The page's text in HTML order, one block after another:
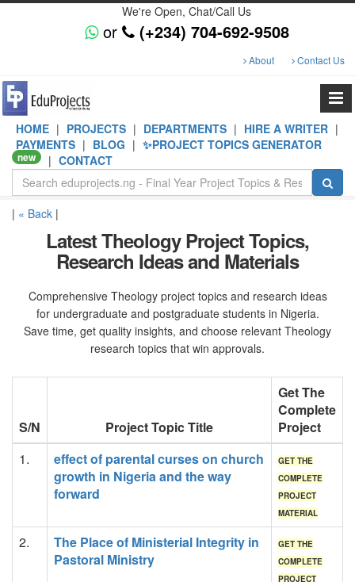
We're Open, Chat/Call Us
or (+234) 704-692-9508
About Contact Us
HOME | PROJECTS | DEPARTMENTS | HIRE A WRITER |
PAYMENTS | BLOG | ✨PROJECT TOPICS GENERATOR
new | CONTACT
| « Back |
Latest Theology Project Topics,
Research Ideas and Materials
Comprehensive Theology project topics and research ideas
for undergraduate and postgraduate students in Nigeria.
Save time, get quality insights, and choose relevant Theology
research topics that win approvals.
S/N Project Topic Title
Get The
Complete
Project
1.
effect of parental curses on church
growth in Nigeria and the way
forward
GET THE
COMPLETE
PROJECT
MATERIAL
2.
The Place of Ministerial Integrity in
Pastoral Ministry
GET THE
COMPLETE
PROJECT